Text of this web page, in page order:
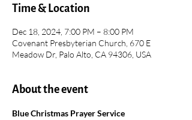
Time & Location
Dec 18, 2024, 7:00 PM – 8:00 PM
Covenant Presbyterian Church, 670 E
Meadow Dr, Palo Alto, CA 94306, USA
About the event
Blue Christmas Prayer Service